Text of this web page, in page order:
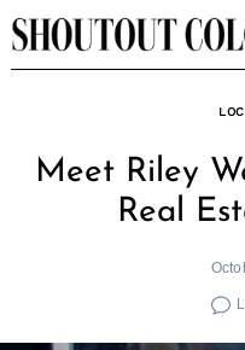
Skip
to
Meet Riley
Real